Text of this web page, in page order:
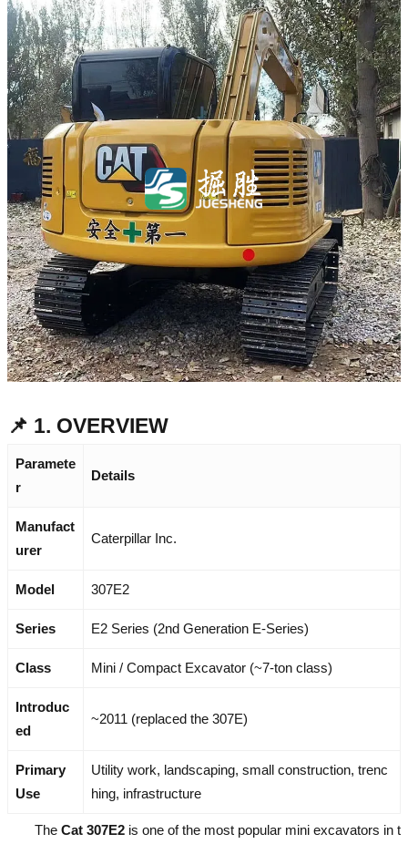
📌 1. OVERVIEW
Paramete
r
Details
Manufact
urer
Caterpillar Inc.
Model 307E2
Series E2 Series (2nd Generation E-Series)
Class Mini / Compact Excavator (~7-ton class)
Introduc
ed
~2011 (replaced the 307E)
Primary
Use
Utility work, landscaping, small construction, trenc
hing, infrastructure
The Cat 307E2 is one of the most popular mini excavators in t